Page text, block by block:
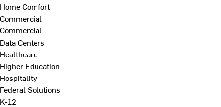
Home Comfort
Commercial
Commercial
Data Centers
Healthcare
Higher Education
Hospitality
Federal Solutions
K-12